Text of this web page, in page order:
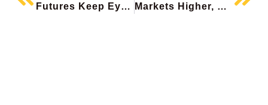
Futures Keep Eyes On Iran, Oil Volatile, Oracle Surges, Goeasy Mea Culpa, Peyto Beats Markets Higher, Canada’s Stunning Job Loss, Adobe Falls, Nutrien Upgraded (again), Wheaton Precious Beats